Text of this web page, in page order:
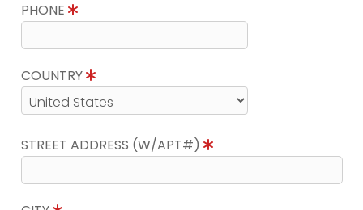
PHONE
COUNTRY
STREET ADDRESS (W/APT#)